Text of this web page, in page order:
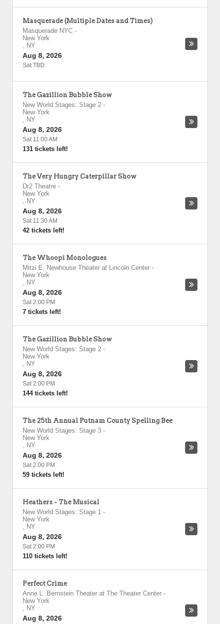
Masquerade (Multiple Dates and Times)
Masquerade NYC -
New York
, NY
Aug 8, 2026
Sat TBD
The Gazillion Bubble Show
New World Stages: Stage 2 -
New York
, NY
Aug 8, 2026
Sat 11:00 AM
131 tickets left!
The Very Hungry Caterpillar Show
Dr2 Theatre -
New York
, NY
Aug 8, 2026
Sat 11:30 AM
42 tickets left!
The Whoopi Monologues
Mitzi E. Newhouse Theater at Lincoln Center -
New York
, NY
Aug 8, 2026
Sat 2:00 PM
7 tickets left!
The Gazillion Bubble Show
New World Stages: Stage 2 -
New York
, NY
Aug 8, 2026
Sat 2:00 PM
144 tickets left!
The 25th Annual Putnam County Spelling Bee
New World Stages: Stage 3 -
New York
, NY
Aug 8, 2026
Sat 2:00 PM
59 tickets left!
Heathers - The Musical
New World Stages: Stage 1 -
New York
, NY
Aug 8, 2026
Sat 2:00 PM
110 tickets left!
Perfect Crime
Anne L. Bernstein Theater at The Theater Center -
New York
, NY
Aug 8, 2026